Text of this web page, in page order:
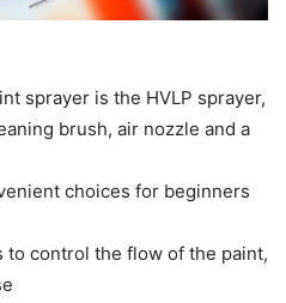
sprayer is the HVLP sprayer,
brush, air nozzle and a
choices for beginners
to control the flow of the paint,